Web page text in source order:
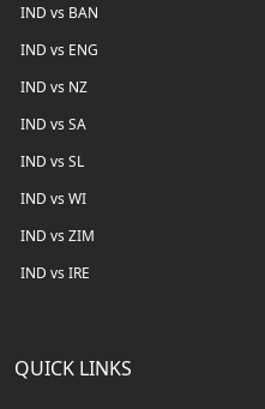
IND vs BAN
IND vs ENG
IND vs NZ
IND vs SA
IND vs SL
IND vs WI
IND vs ZIM
IND vs IRE
QUICK LINKS